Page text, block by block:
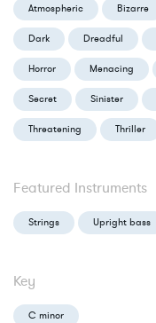
Atmospheric Bizarre
Dark Dreadful
Horror Menacing
Secret Sinister
Threatening Thriller
Featured Instruments
Strings Upright bass
Key
C minor